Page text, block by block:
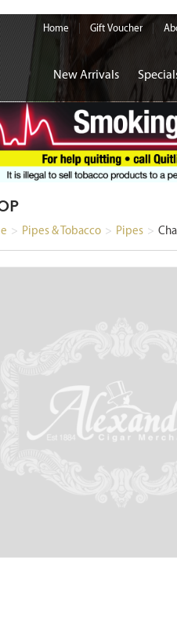
Home Gift Voucher
New Arrivals
> Pipes & Tobacco > Pipes >